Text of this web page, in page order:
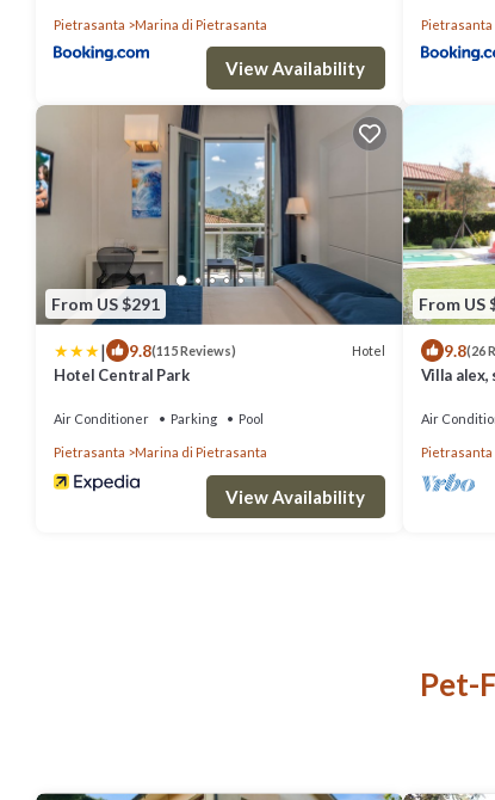
Pietrasanta Marina di Pietrasanta
View Availability
Pietrasanta
From US $291
| 9.8(115 Reviews) Hotel
Hotel Central Park
Air Conditioner Parking Pool
Pietrasanta Marina di Pietrasanta
View Availability
From US
9.8(26
Villa alex,
Air
Pietrasanta
Pet-